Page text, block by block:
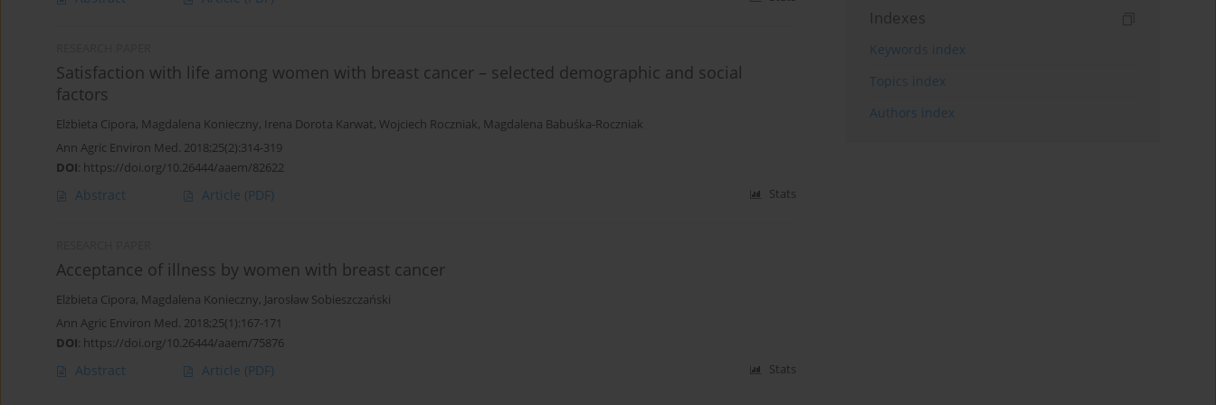
Satisfaction with life among women with breast cancer – selected demographic and social
factors
Elżbieta Cipora, Magdalena Konieczny, Irena Dorota Karwat, Wojciech Roczniak, Magdalena Babuśka-Roczniak
Ann Agric Environ Med. 2018;25(2):314-319
DOI: https://doi.org/10.26444/aaem/82622
Abstract Article (PDF) Stats
Acceptance of illness by women with breast cancer
Elżbieta Cipora, Magdalena Konieczny, Jarosław Sobieszczański
Ann Agric Environ Med. 2018;25(1):167-171
DOI: https://doi.org/10.26444/aaem/75876
Abstract Article (PDF) Stats
Indexes
Keywords index
Topics index
Authors index